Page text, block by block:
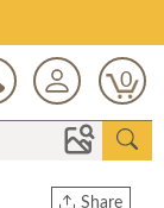
0
Share